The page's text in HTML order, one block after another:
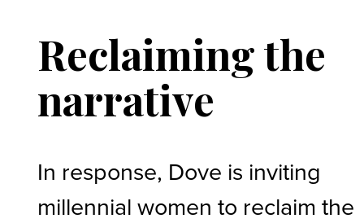
Reclaiming the
narrative
In response, Dove is inviting
millennial women to reclaim the